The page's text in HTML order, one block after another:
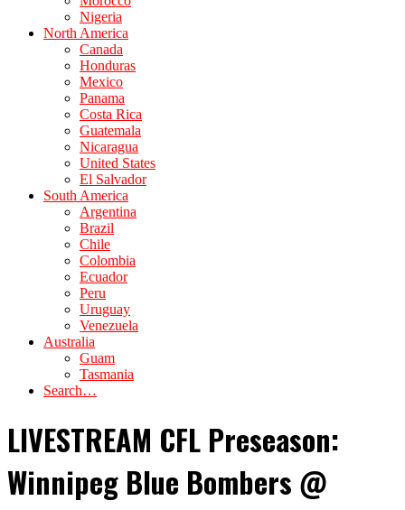
Nigeria
North America
Canada
Honduras
Mexico
Panama
Costa Rica
Guatemala
Nicaragua
United States
El Salvador
South America
Argentina
Brazil
Chile
Colombia
Ecuador
Peru
Uruguay
Venezuela
Australia
Guam
Tasmania
Search…
LIVESTREAM CFL Preseason:
Winnipeg Blue Bombers @